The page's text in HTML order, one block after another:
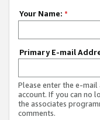
Your Name: *
Primary E-mail
Please enter the e-
account. If you can no
the associates
comments.